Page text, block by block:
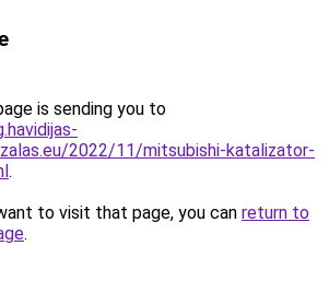
is sending you to
2022/11/mitsubishi-katalizator-
.
to visit that page, you can return to
.